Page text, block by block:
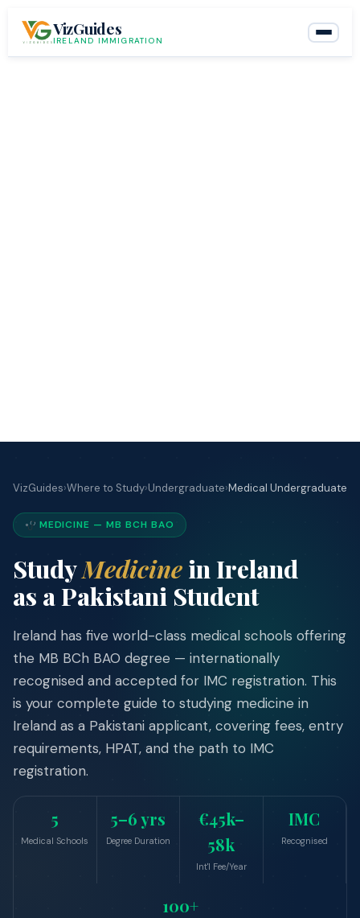
VizGuides
IRELAND IMMIGRATION
VizGuides›Where to Study›Undergraduate›Medical Undergraduate
MEDICINE — MB BCH BAO
StudyMedicine in Ireland
as a Pakistani Student
Ireland has five world-class medical schools offering
the MB BCh BAO degree — internationally
recognised and accepted for IMC registration. This
is your complete guide to studying medicine in
Ireland as a Pakistani applicant, covering fees, entry
requirements, HPAT, and the path to IMC
registration.
5
Medical Schools
5–6 yrs
Degree Duration
€45k–
58k
Int'l Fee/Year
IMC
Recognised
100+
IRELAND IMMIGRATION
studying, working, and building a
medical career in Ireland. Based on
official sources, updated for 2026.
f
STUDY
Undergraduate
Postgraduate
Foundation Courses
English Language